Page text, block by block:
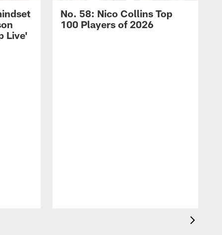
Live'
No. 58: Nico Collins Top
100 Players of 2026